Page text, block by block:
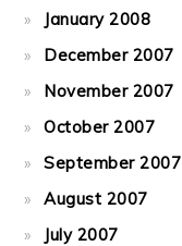
January 2008
December 2007
November 2007
October 2007
September 2007
August 2007
July 2007